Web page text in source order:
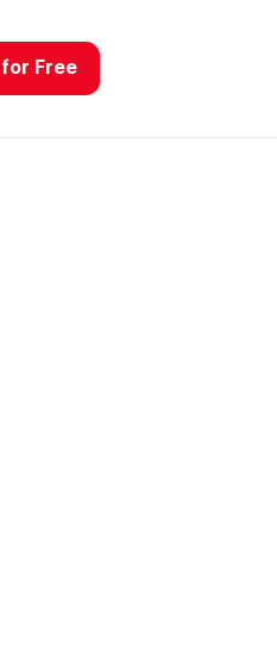
Free